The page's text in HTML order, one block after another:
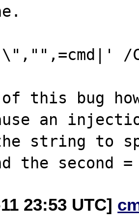
/
of this bug
an
the string to
23:53 UTC]